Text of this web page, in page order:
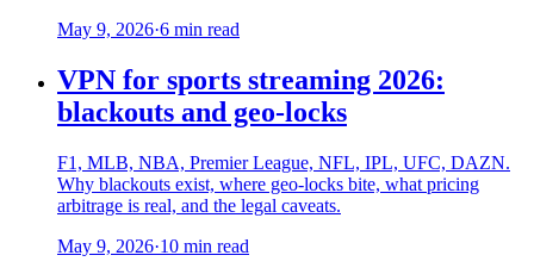
May 9, 2026·6 min read
VPN for sports streaming 2026:
blackouts and geo-locks
F1, MLB, NBA, Premier League, NFL, IPL, UFC, DAZN.
Why blackouts exist, where geo-locks bite, what pricing
arbitrage is real, and the legal caveats.
May 9, 2026·10 min read